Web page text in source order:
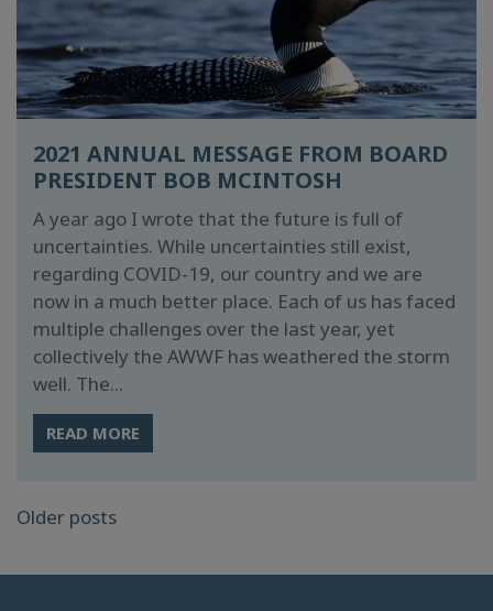
2021 ANNUAL MESSAGE FROM BOARD
PRESIDENT BOB MCINTOSH
A year ago I wrote that the future is full of
uncertainties. While uncertainties still exist,
regarding COVID-19, our country and we are
now in a much better place. Each of us has faced
multiple challenges over the last year, yet
collectively the AWWF has weathered the storm
well. The...
READ MORE
POSTS
Older posts